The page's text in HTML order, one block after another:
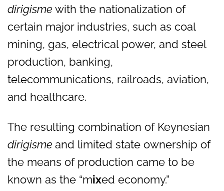
dirigisme with the nationalization of
certain major industries, such as coal
mining, gas, electrical power, and steel
production, banking,
telecommunications, railroads, aviation,
and healthcare.
The resulting combination of Keynesian
dirigisme and limited state ownership of
the means of production came to be
known as the “mixed economy.”